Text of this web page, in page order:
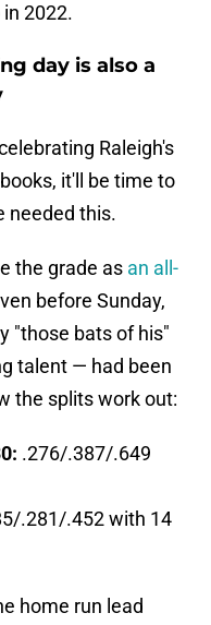
2022.
day is also a
Raleigh's
it'll be time to
needed this.
the grade as an all-
before Sunday,
"those bats of his"
talent — had been
the splits work out:
.276/.387/.649
.281/.452 with 14
home run lead